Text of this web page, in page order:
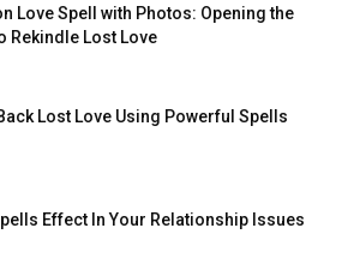
Love Spell with Photos: Opening the
Rekindle Lost Love
Lost Love Using Powerful Spells
Effect In Your Relationship Issues